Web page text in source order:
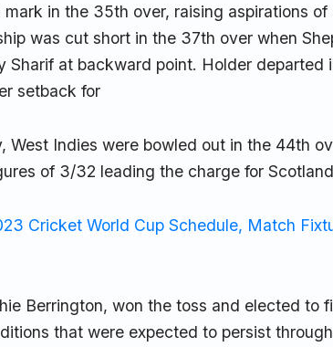
in the 35th over, raising aspirations
was cut short in the 37th over when
Sharif at backward point. Holder departed
setback for
West Indies were bowled out in the 44th
of 3/32 leading the charge for
Cricket World Cup Schedule, Match
Berrington, won the toss and elected to
that were expected to persist